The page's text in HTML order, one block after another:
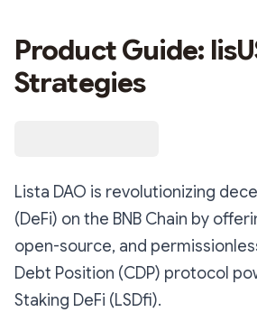
Product Guide:
Strategies
Lista DAO is revolutionizing
(DeFi) on the BNB Chain by
open-source, and
Debt Position (CDP) protocol
Staking DeFi (LSDfi).